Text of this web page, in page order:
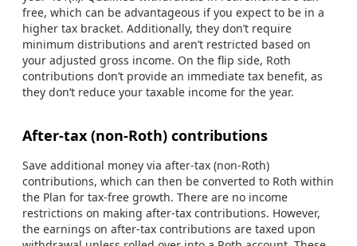
free, which can be advantageous if you expect to be in a
higher tax bracket. Additionally, they don’t require
minimum distributions and aren’t restricted based on
your adjusted gross income. On the flip side, Roth
contributions don’t provide an immediate tax benefit, as
they don’t reduce your taxable income for the year.
After-tax (non-Roth) contributions
Save additional money via after-tax (non-Roth)
contributions, which can then be converted to Roth within
the Plan for tax-free growth. There are no income
restrictions on making after-tax contributions. However,
the earnings on after-tax contributions are taxed upon